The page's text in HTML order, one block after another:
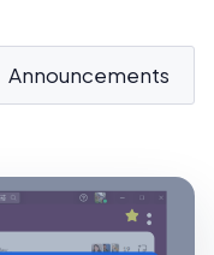
Announcements